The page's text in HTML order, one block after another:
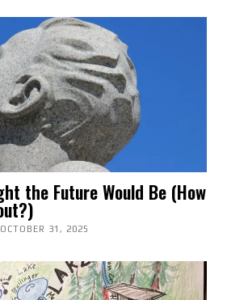
the Future Would Be (How
OCTOBER 31, 2025